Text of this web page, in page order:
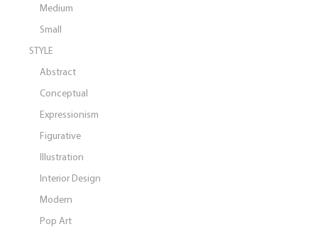
Medium
Small
STYLE
Abstract
Conceptual
Expressionism
Figurative
Illustration
Interior Design
Modern
Pop Art